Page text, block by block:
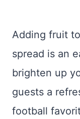
Adding fruit
spread is an
brighten up
guests a
football